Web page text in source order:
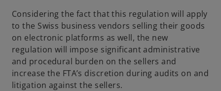
Considering the fact that this regulation will apply
to the Swiss business vendors selling their goods
on electronic platforms as well, the new
regulation will impose significant administrative
and procedural burden on the sellers and
increase the FTA’s discretion during audits on and
litigation against the sellers.